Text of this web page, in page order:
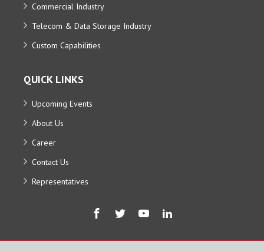
Commercial Industry
Telecom & Data Storage Industry
Custom Capabilities
QUICK LINKS
Upcoming Events
About Us
Career
Contact Us
Representatives